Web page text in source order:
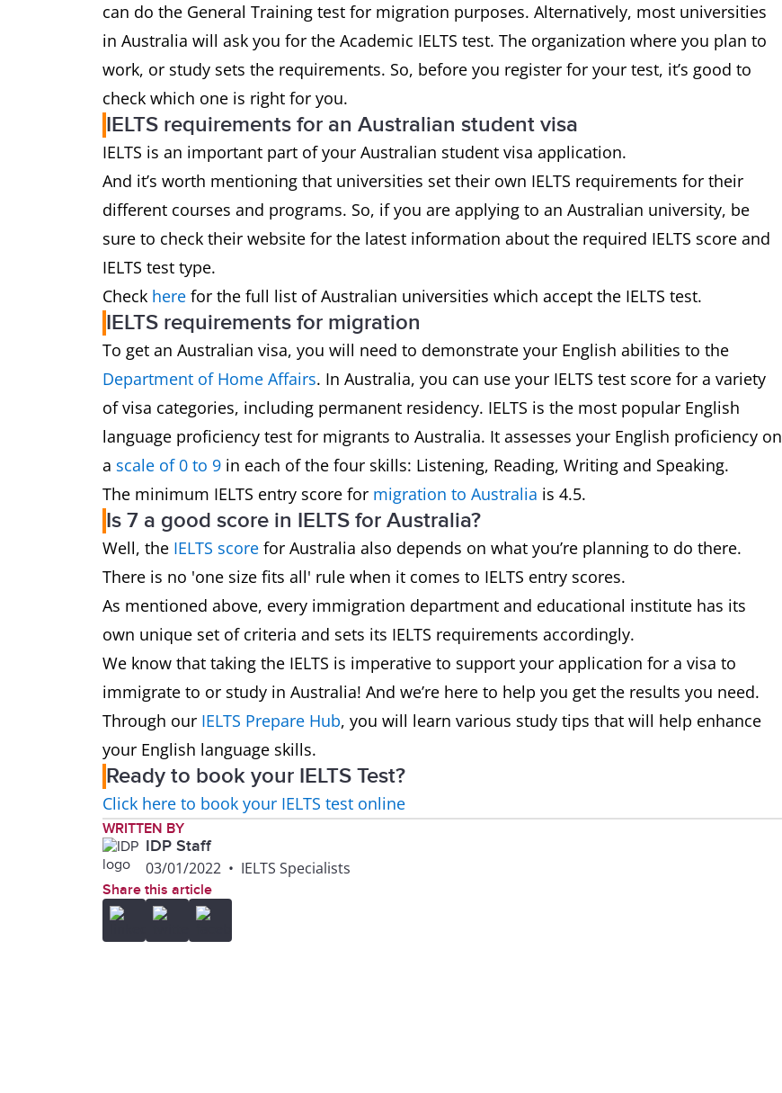
can do the General Training test for migration purposes. Alternatively, most universities
in Australia will ask you for the Academic IELTS test. The organization where you plan to
work, or study sets the requirements. So, before you register for your test, it’s good to
check which one is right for you.
IELTS requirements for an Australian student visa
IELTS is an important part of your Australian student visa application.
And it’s worth mentioning that universities set their own IELTS requirements for their
different courses and programs. So, if you are applying to an Australian university, be
sure to check their website for the latest information about the required IELTS score and
IELTS test type.
Check here for the full list of Australian universities which accept the IELTS test.
IELTS requirements for migration
To get an Australian visa, you will need to demonstrate your English abilities to the
Department of Home Affairs. In Australia, you can use your IELTS test score for a variety
of visa categories, including permanent residency. IELTS is the most popular English
language proficiency test for migrants to Australia. It assesses your English proficiency on
a scale of 0 to 9 in each of the four skills: Listening, Reading, Writing and Speaking.
The minimum IELTS entry score for migration to Australia is 4.5.
Is 7 a good score in IELTS for Australia?
Well, the IELTS score for Australia also depends on what you’re planning to do there.
There is no 'one size fits all' rule when it comes to IELTS entry scores.
As mentioned above, every immigration department and educational institute has its
own unique set of criteria and sets its IELTS requirements accordingly.
We know that taking the IELTS is imperative to support your application for a visa to
immigrate to or study in Australia! And we’re here to help you get the results you need.
Through our IELTS Prepare Hub, you will learn various study tips that will help enhance
your English language skills.
Ready to book your IELTS Test?
Click here to book your IELTS test online
WRITTEN BY
IDP Staff
03/01/2022 • IELTS Specialists
Share this article